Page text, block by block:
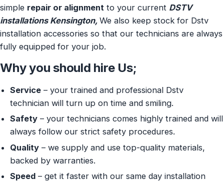
simple repair or alignment to your current DSTV
installations Kensington, We also keep stock for Dstv
installation accessories so that our technicians are always
fully equipped for your job.
Why you should hire Us;
Service – your trained and professional Dstv
technician will turn up on time and smiling.
Safety – your technicians comes highly trained and will
always follow our strict safety procedures.
Quality – we supply and use top-quality materials,
backed by warranties.
Speed – get it faster with our same day installation